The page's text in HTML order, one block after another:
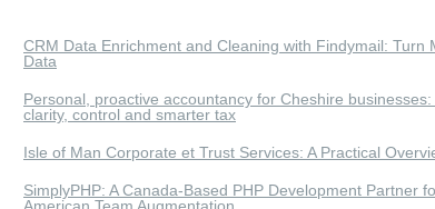
CRM Data Enrichment and Cleaning with Findymail: Turn
Data
Personal, proactive accountancy for Cheshire
clarity, control and smarter tax
Isle of Man Corporate et Trust Services: A Practical
SimplyPHP: A Canada-Based PHP Development Partner